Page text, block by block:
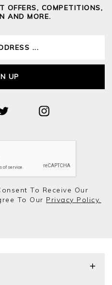
OFFERS, COMPETITIONS,
AND MORE.
UP
To Receive Our
To Our Privacy Policy.